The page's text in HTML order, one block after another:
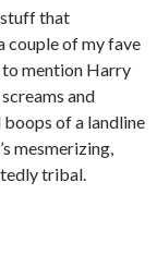
that
couple of my fave
to mention Harry
and
boops of a landline
mesmerizing,
tribal.